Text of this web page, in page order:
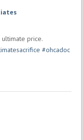
price.
#ohcadoc